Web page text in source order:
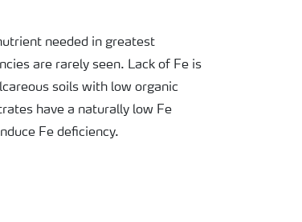
needed in greatest
are rarely seen. Lack of Fe is
soils with low organic
have a naturally low Fe
Fe deficiency.